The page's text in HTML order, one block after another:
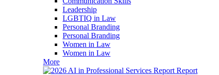
Leadership
LGBTIQ in Law
Personal Branding
Personal Branding
Women in Law
Women in Law
More
Report